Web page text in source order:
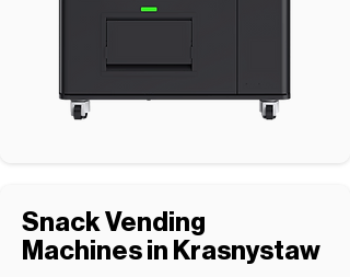
Snack Vending
Machines in Krasnystaw